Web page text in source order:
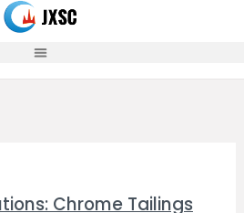
Chrome Tailings